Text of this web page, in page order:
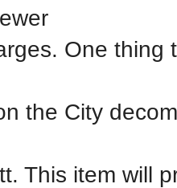
One thing
the City
This item will